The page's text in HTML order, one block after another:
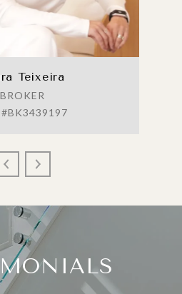
Teixeira
BROKER
#BK3439197